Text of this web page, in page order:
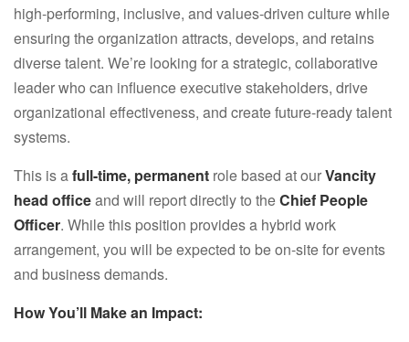
high-performing, inclusive, and values-driven culture while
ensuring the organization attracts, develops, and retains
diverse talent. We’re looking for a strategic, collaborative
leader who can influence executive stakeholders, drive
organizational effectiveness, and create future-ready talent
systems.
This is afull-time, permanent role based at ourVancity
head officeand will report directly to theChief People
Officer. While this position provides a hybrid work
arrangement, you will be expected to be on-site for events
and business demands.
How You’ll Make an Impact: